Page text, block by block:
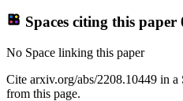
Spaces citing this paper
No Space linking this paper
Cite arxiv.org/abs/2208.10449 in
from this page.